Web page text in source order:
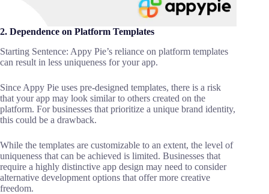
2. Dependence on Platform Templates
Starting Sentence: Appy Pie’s reliance on platform templates
can result in less uniqueness for your app.
Since Appy Pie uses pre-designed templates, there is a risk
that your app may look similar to others created on the
platform. For businesses that prioritize a unique brand identity,
this could be a drawback.
While the templates are customizable to an extent, the level of
uniqueness that can be achieved is limited. Businesses that
require a highly distinctive app design may need to consider
alternative development options that offer more creative
freedom.